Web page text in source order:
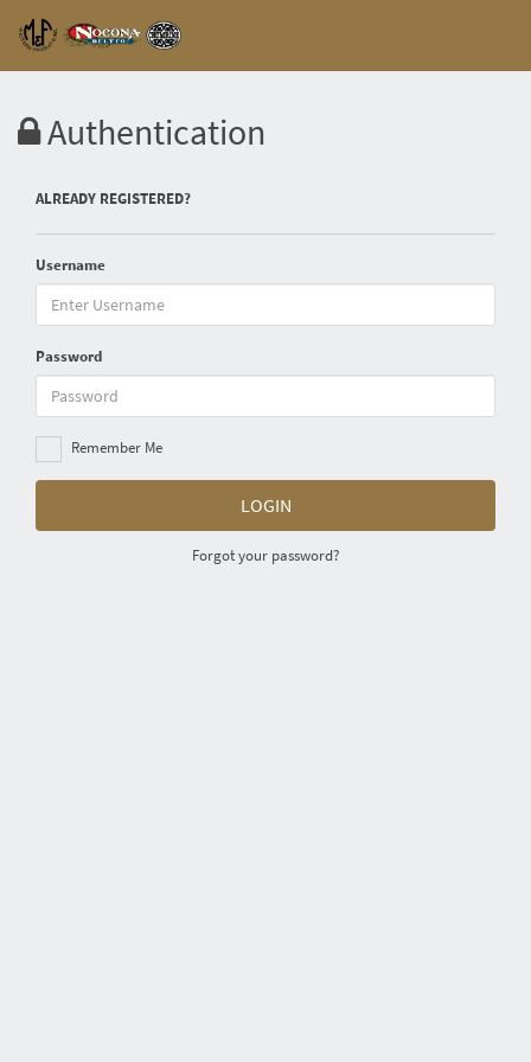
Authentication
ALREADY REGISTERED?
Username
Password
Remember Me
Forgot your password?